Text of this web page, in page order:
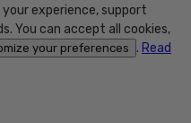
experience, support
You can accept all cookies,
your preferences . Read